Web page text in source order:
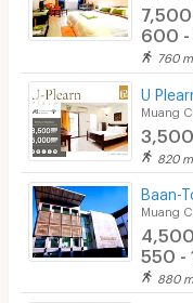
600 -
760
U
Muang
820
Baan-
Muang
550 -
880